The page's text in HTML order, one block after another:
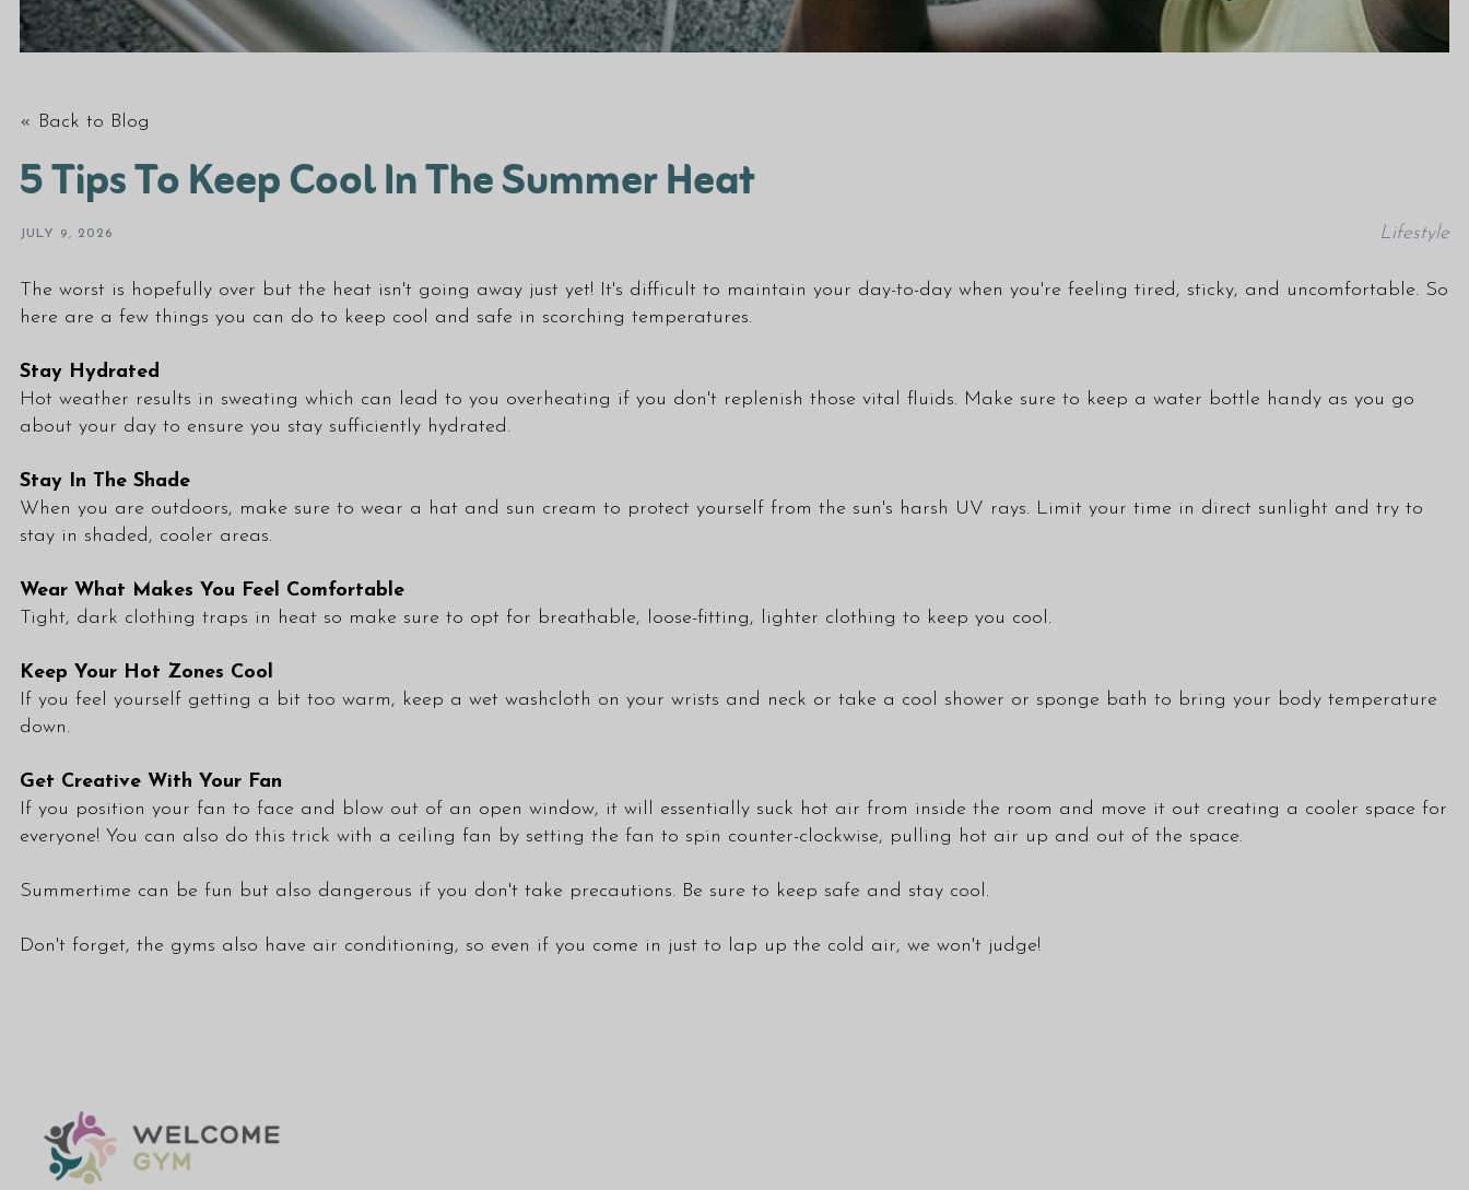
« Back to Blog
5 Tips To Keep Cool In The Summer Heat
JULY 9, 2026 Lifestyle
The worst is hopefully over but the heat isn't going away just yet! It's difficult to maintain your day-to-day when you're feeling tired, sticky, and uncomfortable. So
here are a few things you can do to keep cool and safe in scorching temperatures.
Stay Hydrated
Hot weather results in sweating which can lead to you overheating if you don't replenish those vital fluids. Make sure to keep a water bottle handy as you go
about your day to ensure you stay sufficiently hydrated.
Stay In The Shade
When you are outdoors, make sure to wear a hat and sun cream to protect yourself from the sun's harsh UV rays. Limit your time in direct sunlight and try to
stay in shaded, cooler areas.
Wear What Makes You Feel Comfortable
Tight, dark clothing traps in heat so make sure to opt for breathable, loose-fitting, lighter clothing to keep you cool.
Keep Your Hot Zones Cool
If you feel yourself getting a bit too warm, keep a wet washcloth on your wrists and neck or take a cool shower or sponge bath to bring your body temperature
down.
Get Creative With Your Fan
If you position your fan to face and blow out of an open window, it will essentially suck hot air from inside the room and move it out creating a cooler space for
everyone! You can also do this trick with a ceiling fan by setting the fan to spin counter-clockwise, pulling hot air up and out of the space.
Summertime can be fun but also dangerous if you don't take precautions. Be sure to keep safe and stay cool.
Don't forget, the gyms also have air conditioning, so even if you come in just to lap up the cold air, we won't judge!